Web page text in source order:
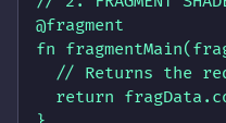
@fragment
fn
// Returns the
return